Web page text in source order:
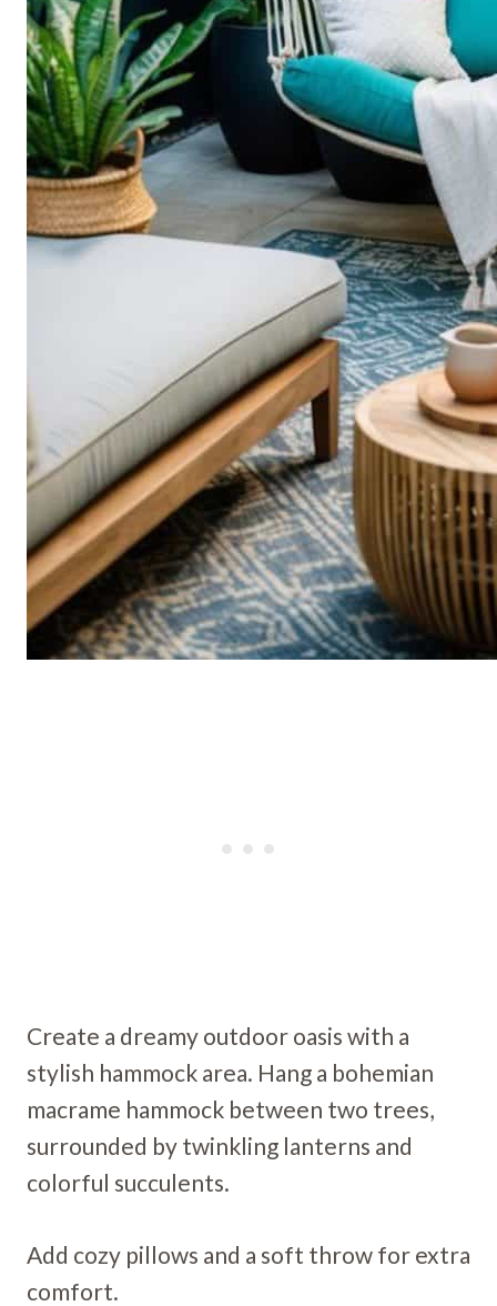
Create a dreamy outdoor oasis with a
stylish hammock area. Hang a bohemian
macrame hammock between two trees,
surrounded by twinkling lanterns and
colorful succulents.
Add cozy pillows and a soft throw for extra
comfort.